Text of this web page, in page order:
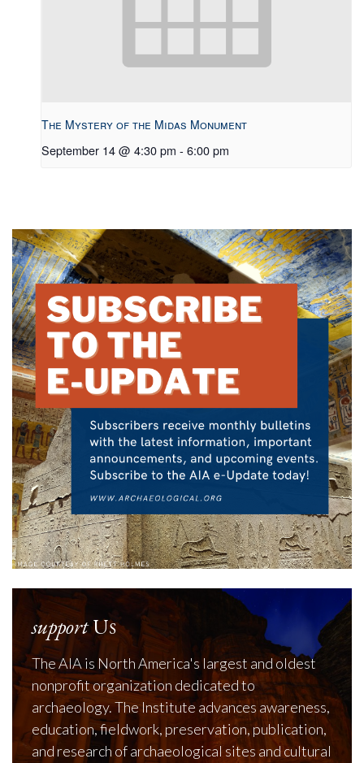
The Mystery of the Midas Monument
September 14 @ 4:30 pm - 6:00 pm
supportUs
The AIA is North America's largest and oldest
nonprofit organization dedicated to
archaeology. The Institute advances awareness,
education, fieldwork, preservation, publication,
and research of archaeological sites and cultural